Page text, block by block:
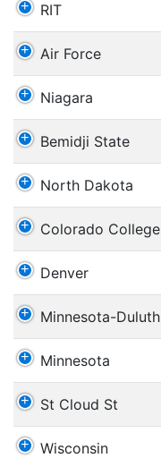
RIT
Air Force
Niagara
Bemidji State
North Dakota
Colorado College
Denver
Minnesota-Duluth
Minnesota
St Cloud St
Wisconsin